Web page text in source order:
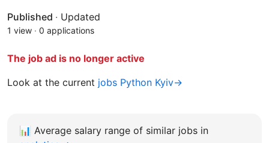
Published · Updated
1 view · 0 applications
The job ad is no longer active
Look at the current jobs Python Kyiv→
📊 Average salary range of similar jobs in